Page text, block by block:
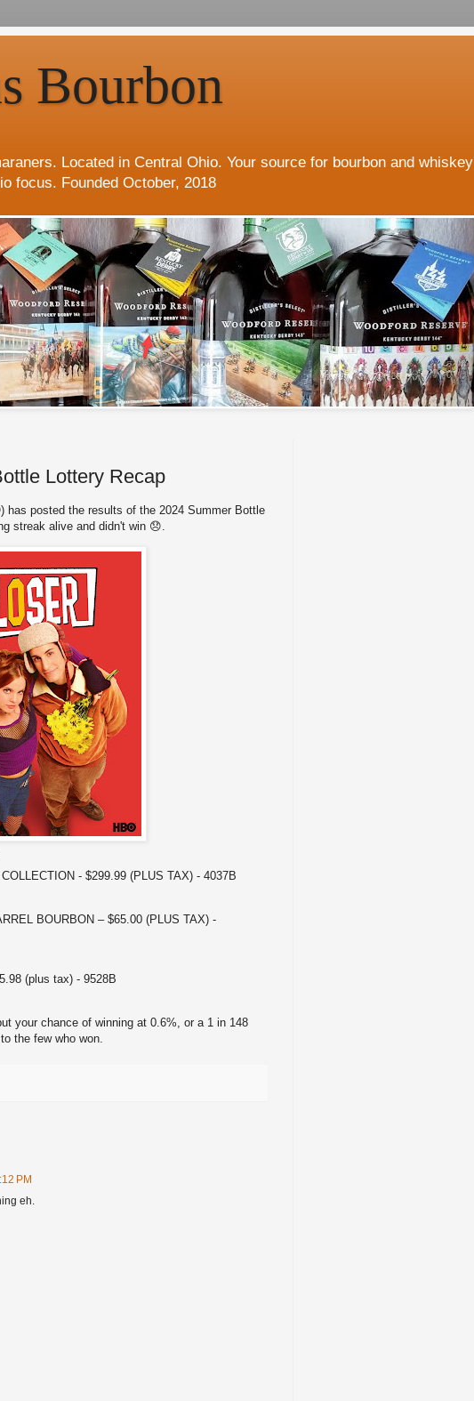
Bourbon
Located in Central Ohio. Your source for bourbon and whiskey
focus. Founded October, 2018
Lottery Recap
has posted the results of the 2024 Summer Bottle
streak alive and didn't win 😞.
- $299.99 (PLUS TAX) - 4037B
BOURBON – $65.00 (PLUS TAX) -
(plus tax) - 9528B
your chance of winning at 0.6%, or a 1 in 148
the few who won.
PM
eh.